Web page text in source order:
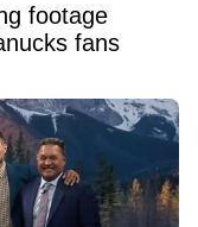
footage
fans